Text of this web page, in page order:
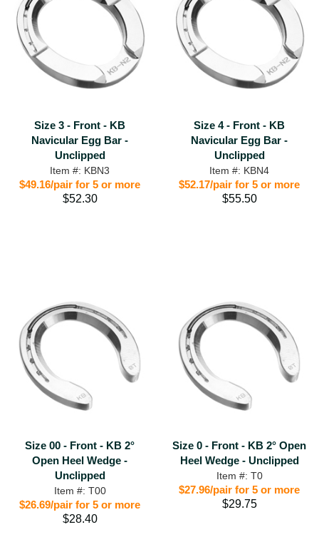
Size 3 - Front - KB
Navicular Egg Bar -
Unclipped
Item #: KBN3
$49.16/pair for 5 or more
$52.30
Size 4 - Front - KB
Navicular Egg Bar -
Unclipped
Item #: KBN4
$52.17/pair for 5 or more
$55.50
Size 00 - Front - KB 2°
Open Heel Wedge -
Unclipped
Item #: T00
$26.69/pair for 5 or more
$28.40
Size 0 - Front - KB 2° Open
Heel Wedge - Unclipped
Item #: T0
$27.96/pair for 5 or more
$29.75